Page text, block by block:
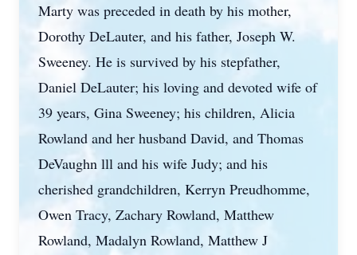
Marty was preceded in death by his mother,
Dorothy DeLauter, and his father, Joseph W.
Sweeney. He is survived by his stepfather,
Daniel DeLauter; his loving and devoted wife of
39 years, Gina Sweeney; his children, Alicia
Rowland and her husband David, and Thomas
DeVaughn lll and his wife Judy; and his
cherished grandchildren, Kerryn Preudhomme,
Owen Tracy, Zachary Rowland, Matthew
Rowland, Madalyn Rowland, Matthew J